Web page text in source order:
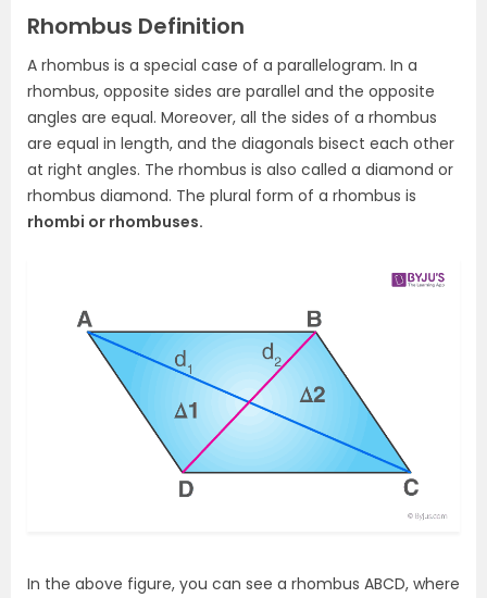
Rhombus Definition
A rhombus is a special case of a parallelogram. In a
rhombus, opposite sides are parallel and the opposite
angles are equal. Moreover, all the sides of a rhombus
are equal in length, and the diagonals bisect each other
at right angles. The rhombus is also called a diamond or
rhombus diamond. The plural form of a rhombus is
rhombi or rhombuses.
In the above figure, you can see a rhombus ABCD, where